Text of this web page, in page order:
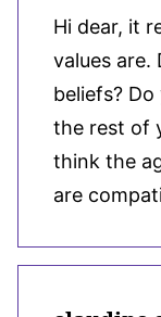
Hi dear, it
values are.
beliefs?
the rest of
think the
are